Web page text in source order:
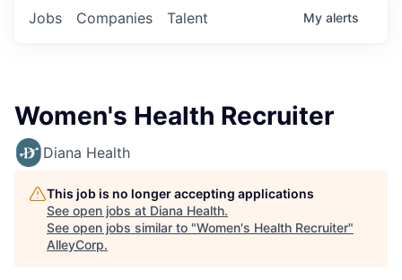
Jobs Companies Talent My alerts
Women's Health Recruiter
Diana Health
This job is no longer accepting applications
See open jobs at Diana Health.
See open jobs similar to "Women's Health Recruiter"
AlleyCorp.